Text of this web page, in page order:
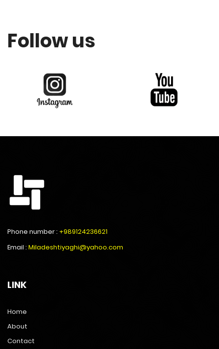
Follow us
Phone number : +989124236621
Email : Miladeshtiyaghi@yahoo.com
LINK
Home
About
Contact